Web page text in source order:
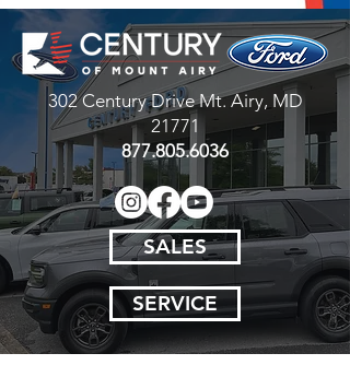
302 Century DriveMt. Airy, MD
21771
877.805.6036
SALES
SERVICE